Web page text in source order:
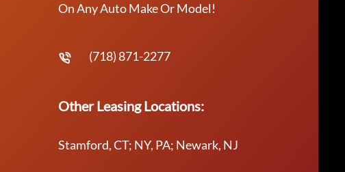
On Any Auto Make Or Model!
(718) 871-2277
Other Leasing Locations:
Stamford, CT; NY, PA; Newark, NJ